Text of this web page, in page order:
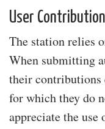
User Contribution
The station relies
When submitting
their contributions
for which they do
appreciate the